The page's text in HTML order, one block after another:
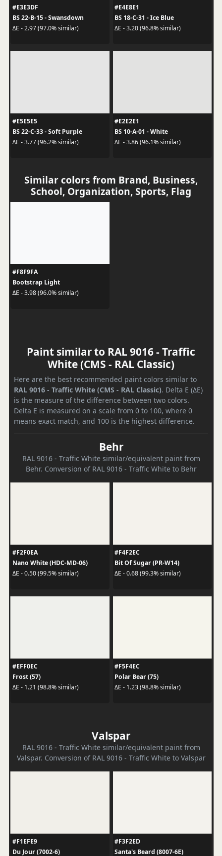
#E3E3DF
BS 22-B-15 - Swansdown
ΔE - 2.97 (97.0% similar)
#E4E8E1
BS 18-C-31 - Ice Blue
ΔE - 3.20 (96.8% similar)
#E5E5E5
BS 22-C-33 - Soft Purple
ΔE - 3.77 (96.2% similar)
#E2E2E1
BS 10-A-01 - White
ΔE - 3.86 (96.1% similar)
Similar colors from Brand, Business,
School, Organization, Sports, Flag
#F8F9FA
Bootstrap Light
ΔE - 3.98 (96.0% similar)
Paint similar to RAL 9016 - Traffic
White (CMS - RAL Classic)
Here are the best recommended paint colors similar to
RAL 9016 - Traffic White (CMS - RAL Classic). Delta E (ΔE)
is the measure of the difference between two colors.
Delta E is measured on a scale from 0 to 100, where 0
means exact match, and 100 is the highest difference.
Behr
RAL 9016 - Traffic White similar/equivalent paint from
Behr. Conversion of RAL 9016 - Traffic White to Behr
#F2F0EA
Nano White (HDC-MD-06)
ΔE - 0.50 (99.5% similar)
#F4F2EC
Bit Of Sugar (PR-W14)
ΔE - 0.68 (99.3% similar)
#EFF0EC
Frost (57)
ΔE - 1.21 (98.8% similar)
#F5F4EC
Polar Bear (75)
ΔE - 1.23 (98.8% similar)
Valspar
RAL 9016 - Traffic White similar/equivalent paint from
Valspar. Conversion of RAL 9016 - Traffic White to Valspar
#F1EFE9
Du Jour (7002-6)
#F3F2ED
Santa's Beard (8007-6E)